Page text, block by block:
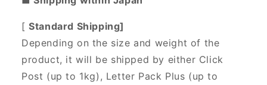
[Standard Shipping]
Depending on the size and weight of the
product, it will be shipped by either Click
Post (up to 1kg), Letter Pack Plus (up to